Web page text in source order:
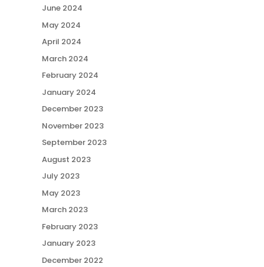
June 2024
May 2024
April 2024
March 2024
February 2024
January 2024
December 2023
November 2023
September 2023
August 2023
July 2023
May 2023
March 2023
February 2023
January 2023
December 2022